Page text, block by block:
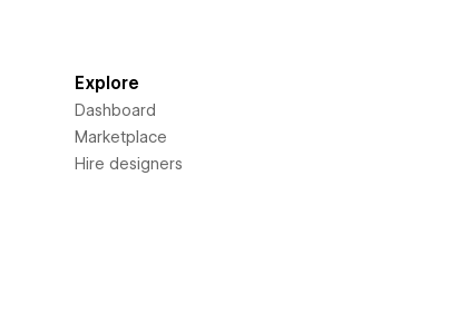
Explore
Dashboard
Marketplace
Hire designers